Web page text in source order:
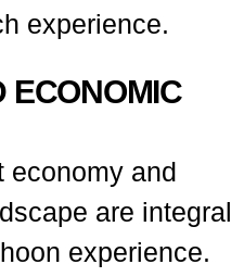
experience.
ECONOMIC
economy and
are integral
experience.